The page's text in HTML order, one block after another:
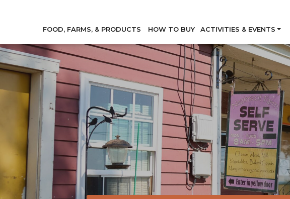
FOOD, FARMS, & PRODUCTS HOW TO BUY ACTIVITIES & EVENTS
Member Directory